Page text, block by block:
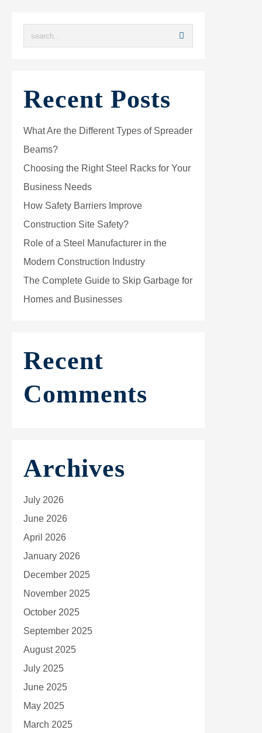
Recent Posts
What Are the Different Types of Spreader
Beams?
Choosing the Right Steel Racks for Your
Business Needs
How Safety Barriers Improve
Construction Site Safety?
Role of a Steel Manufacturer in the
Modern Construction Industry
The Complete Guide to Skip Garbage for
Homes and Businesses
Recent
Comments
Archives
July 2026
June 2026
April 2026
January 2026
December 2025
November 2025
October 2025
September 2025
August 2025
July 2025
June 2025
May 2025
March 2025